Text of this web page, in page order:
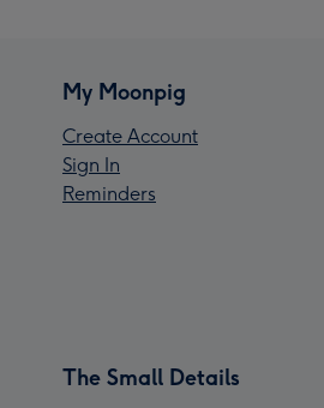
My Moonpig
Create Account
Sign In
Reminders
The Small Details